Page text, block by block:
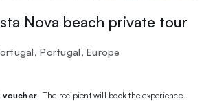
Nova beach private tour
Portugal, Europe
. The recipient will book the experience